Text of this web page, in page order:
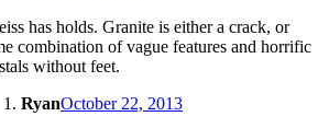
has holds. Granite is either a crack, or
combination of vague features and horrific
without feet.
RyanOctober 22, 2013